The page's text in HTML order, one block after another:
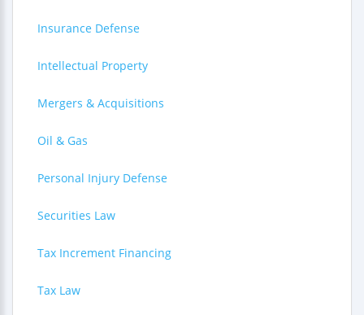
Insurance Defense
Intellectual Property
Mergers & Acquisitions
Oil & Gas
Personal Injury Defense
Securities Law
Tax Increment Financing
Tax Law